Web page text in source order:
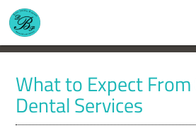
What to Expect
Dental Services